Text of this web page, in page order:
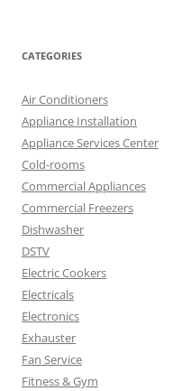
CATEGORIES
Air Conditioners
Appliance Installation
Appliance Services Center
Cold-rooms
Commercial Appliances
Commercial Freezers
Dishwasher
DSTV
Electric Cookers
Electricals
Electronics
Exhauster
Fan Service
Fitness & Gym